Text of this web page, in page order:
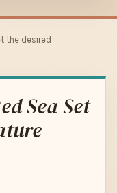
the desired
Sea Set